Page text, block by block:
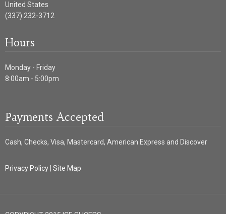
United States
(337) 232-3712
Hours
Monday - Friday
8:00am - 5:00pm
Payments Accepted
Cash, Checks, Visa, Mastercard, American Express and Discover
Privacy Policy Site Map